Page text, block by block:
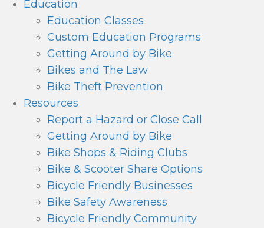
Education
Education Classes
Custom Education Programs
Getting Around by Bike
Bikes and The Law
Bike Theft Prevention
Resources
Report a Hazard or Close Call
Getting Around by Bike
Bike Shops & Riding Clubs
Bike & Scooter Share Options
Bicycle Friendly Businesses
Bike Safety Awareness
Bicycle Friendly Community